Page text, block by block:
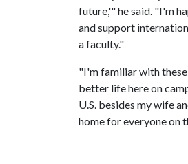
future,'" he said. "I'm
and support
a faculty."
"I'm familiar with
better life here on
U.S. besides my wife
home for everyone on